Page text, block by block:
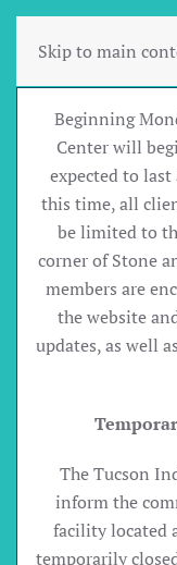
Skip to main
Beginning
Center will
expected to
this time, all
be limited to
corner of Stone
members are
the website
updates, as well
The Tucson
inform the
facility located
temporarily